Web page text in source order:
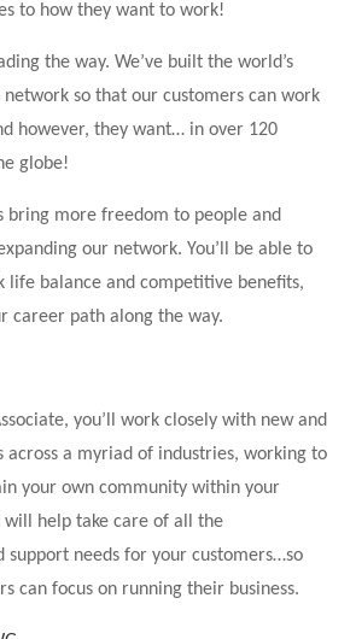
to how they want to work!
the way. We’ve built the world’s
network so that our customers can work
however, they want… in over 120
globe!
bring more freedom to people and
our network. You’ll be able to
life balance and competitive benefits,
career path along the way.
you’ll work closely with new and
across a myriad of industries, working to
your own community within your
help take care of all the
support needs for your customers…so
can focus on running their business.